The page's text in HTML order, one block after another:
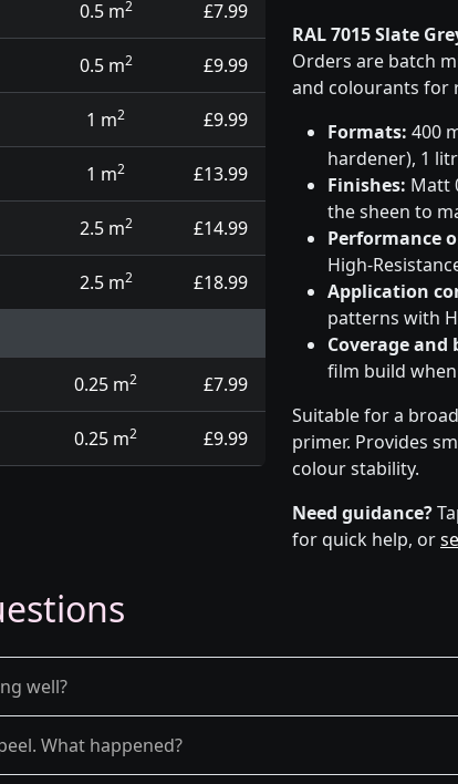
0.5 m2 £7.99
0.5 m2 £9.99
1 m2 £9.99
1 m2 £13.99
2.5 m2 £14.99
2.5 m2 £18.99
0.25 m2 £7.99
0.25 m2 £9.99
RAL 7015 Slate
Orders are batch
and colourants for
Formats: 400
hardener), 1
Finishes: Matt
the sheen to
Performance
High-
Application
patterns with
Coverage and
film build
Suitable for a
primer. Provides
colour stability.
Need guidance?
for quick help, or
well?
What happened?